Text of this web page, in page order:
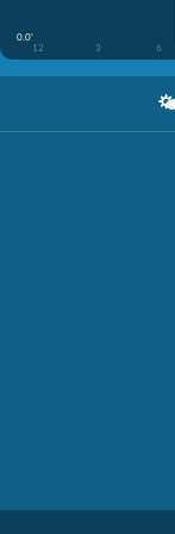
0.0'
12
3 6